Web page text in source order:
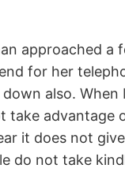
approached a
for her
also. When
take advantage
it does not
do not take